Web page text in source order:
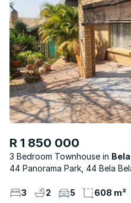
R 1 850 000
3 Bedroom Townhouse
44 Panorama Park, 44 Bela
3 2 5 608 m²